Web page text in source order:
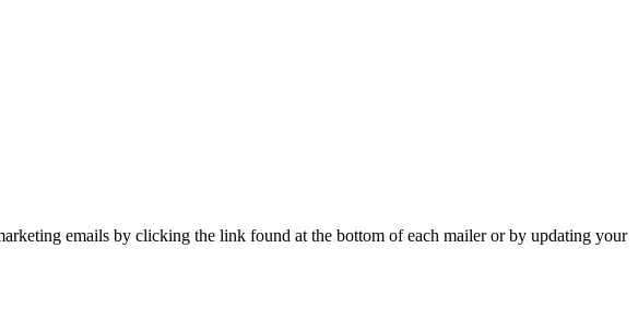
emails by clicking the link found at the bottom of each mailer or by updating your